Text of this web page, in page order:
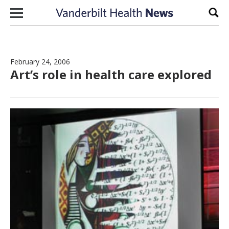
Skip to content
February 24, 2006
Art’s role in health care explored